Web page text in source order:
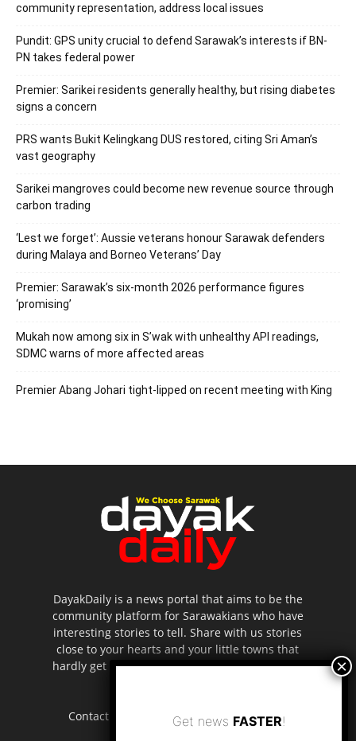
community representation, address local issues
Pundit: GPS unity crucial to defend Sarawak’s interests if BN-
PN takes federal power
Premier: Sarikei residents generally healthy, but rising diabetes
signs a concern
PRS wants Bukit Kelingkang DUS restored, citing Sri Aman’s
vast geography
Sarikei mangroves could become new revenue source through
carbon trading
‘Lest we forget’: Aussie veterans honour Sarawak defenders
during Malaya and Borneo Veterans’ Day
Premier: Sarawak’s six-month 2026 performance figures
‘promising’
Mukah now among six in S’wak with unhealthy API readings,
SDMC warns of more affected areas
Premier Abang Johari tight-lipped on recent meeting with King
DayakDaily is a news portal that aims to be the
community platform for Sarawakians who have
interesting stories to tell. Share with us stories
close to your hearts and your little towns that
hardly get to be highlighted in the mainstream
Contact us: editor.dayakdaily@gmail.com
Get news FASTER!